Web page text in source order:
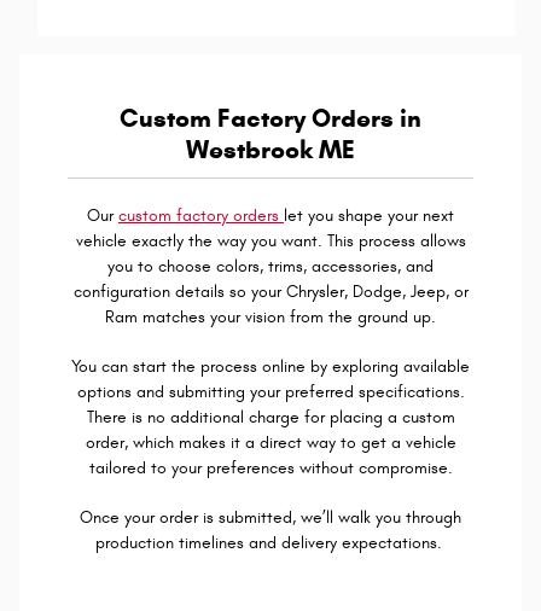
Custom Factory Orders in
Westbrook ME
Ourcustom factory orders let you shape your next
vehicle exactly the way you want. This process allows
you to choose colors, trims, accessories, and
configuration details so your Chrysler, Dodge, Jeep, or
Ram matches your vision from the ground up.
You can start the process online by exploring available
options and submitting your preferred specifications.
There is no additional charge for placing a custom
order, which makes it a direct way to get a vehicle
tailored to your preferences without compromise.
Once your order is submitted, we’ll walk you through
production timelines and delivery expectations.